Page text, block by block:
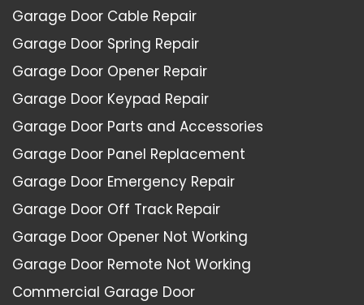
Garage Door Cable Repair
Garage Door Spring Repair
Garage Door Opener Repair
Garage Door Keypad Repair
Garage Door Parts and Accessories
Garage Door Panel Replacement
Garage Door Emergency Repair
Garage Door Off Track Repair
Garage Door Opener Not Working
Garage Door Remote Not Working
Commercial Garage Door